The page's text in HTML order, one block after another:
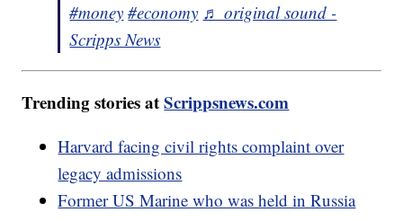
#money #economy ♬ original sound -
Scripps News
Trending stories atScrippsnews.com
Harvard facing civil rights complaint over
legacy admissions
Former US Marine who was held in Russia